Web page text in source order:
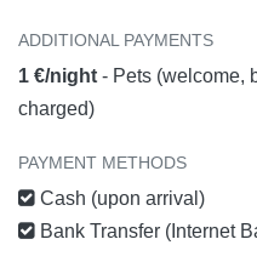
ADDITIONAL PAYMENTS
1 €/night - Pets (welcome,
charged)
PAYMENT METHODS
Cash (upon arrival)
Bank Transfer (Internet